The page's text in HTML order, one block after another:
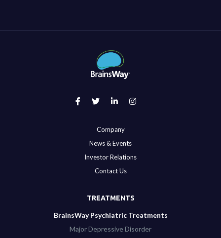
Company
News & Events
Investor Relations
Contact Us
TREATMENTS
BrainsWay Psychiatric Treatments
Major Depressive Disorder